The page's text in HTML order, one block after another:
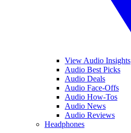
View Audio Insights
Audio Best Picks
Audio Deals
Audio Face-Offs
Audio How-Tos
Audio News
Audio Reviews
Headphones